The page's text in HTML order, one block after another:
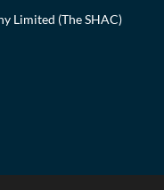
Limited (The SHAC)